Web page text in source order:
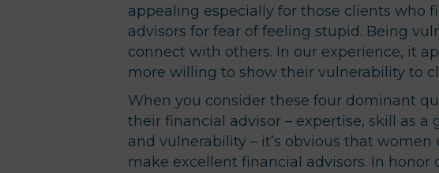
appealing especially for those clients who
advisors for fear of feeling stupid. Being
connect with others. In our experience, it
more willing to show their vulnerability to
When you consider these four dominant
their financial advisor – expertise, skill as a
and vulnerability – it’s obvious that
make excellent financial advisors. In honor